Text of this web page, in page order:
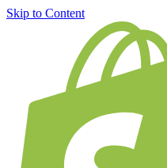
Skip to Content